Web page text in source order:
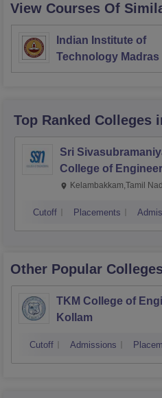
View Courses Of
Indian Institute of
Technology Madras
Top Ranked Colleges
Sri
College of
Kalavakkam
Kelambakkam,Tamil
Cutoff Placements
Other Popular
TKM College of
Kollam
Cutoff Admissions